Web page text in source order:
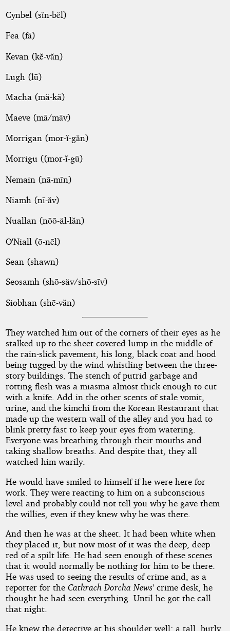
Cynbel (sĭn-bĕl)
Fea (fā)
Kevan (kĕ-văn)
Lugh (lū)
Macha (mä-kä)
Maeve (mā/māv)
Morrigan (mor-ĭ-găn)
Morrigu ((mor-ĭ-gū)
Nemain (nā-mīn)
Niamh (nī-ăv)
Nuallan (nōō-äl-lăn)
O'Niall (ō-nēl)
Sean (shawn)
Seosamh (shō-säv/shō-sīv)
Siobhan (shē-văn)
They watched him out of the corners of their eyes as he
stalked up to the sheet covered lump in the middle of
the rain-slick pavement, his long, black coat and hood
being tugged by the wind whistling between the three-
story buildings. The stench of putrid garbage and
rotting flesh was a miasma almost thick enough to cut
with a knife. Add in the other scents of stale vomit,
urine, and the kimchi from the Korean Restaurant that
made up the western wall of the alley and you had to
blink pretty fast to keep your eyes from watering.
Everyone was breathing through their mouths and
taking shallow breaths. And despite that, they all
watched him warily.
He would have smiled to himself if he were here for
work. They were reacting to him on a subconscious
level and probably could not tell you why he gave them
the willies, even if they knew why he was there.
And then he was at the sheet. It had been white when
they placed it, but now most of it was the deep, deep
red of a spilt life. He had seen enough of these scenes
that it would normally be nothing for him to be there.
He was used to seeing the results of crime and, as a
reporter for the Cathrach Dorcha News' crime desk, he
thought he had seen everything. Until he got the call
that night.
He knew the detective at his shoulder well; a tall, burly